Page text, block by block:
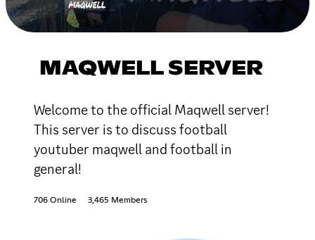
MAQWELL SERVER
Welcome to the official Maqwell server!
This server is to discuss football
youtuber maqwell and football in
general!
706 Online 3,465 Members